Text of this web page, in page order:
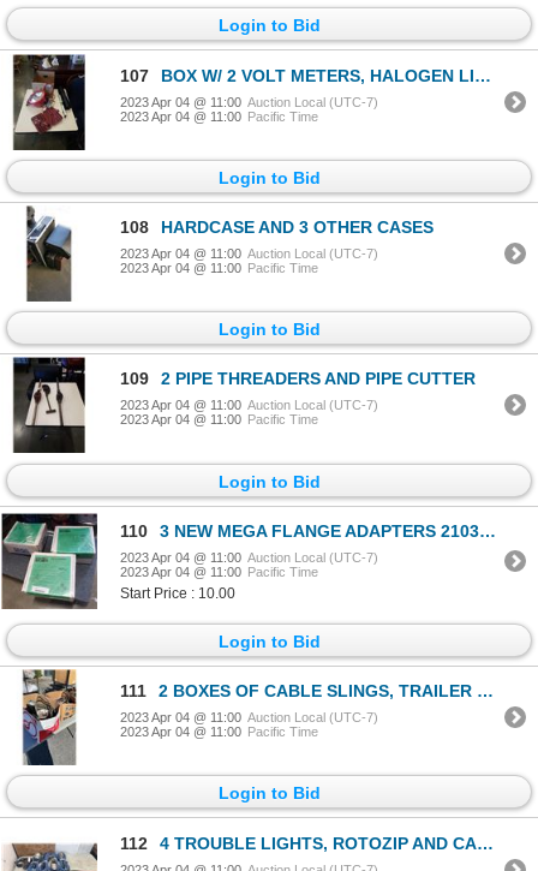
Login to Bid
107 BOX W/ 2 VOLT METERS, HALOGEN LIGHT, LEVEL
2023 Apr 04 @ 11:00 Auction Local (UTC-7)
2023 Apr 04 @ 11:00 Pacific Time
Login to Bid
108 HARDCASE AND 3 OTHER CASES
2023 Apr 04 @ 11:00 Auction Local (UTC-7)
2023 Apr 04 @ 11:00 Pacific Time
Login to Bid
109 2 PIPE THREADERS AND PIPE CUTTER
2023 Apr 04 @ 11:00 Auction Local (UTC-7)
2023 Apr 04 @ 11:00 Pacific Time
Login to Bid
110 3 NEW MEGA FLANGE ADAPTERS 210300T
2023 Apr 04 @ 11:00 Auction Local (UTC-7)
2023 Apr 04 @ 11:00 Pacific Time
Start Price : 10.00
Login to Bid
111 2 BOXES OF CABLE SLINGS, TRAILER HITCH, SPARK PLUGS AND MORE
2023 Apr 04 @ 11:00 Auction Local (UTC-7)
2023 Apr 04 @ 11:00 Pacific Time
Login to Bid
112 4 TROUBLE LIGHTS, ROTOZIP AND CABLE COME A LONG